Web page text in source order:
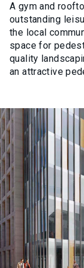
A gym and
outstanding
the local
space for
quality
an attractive